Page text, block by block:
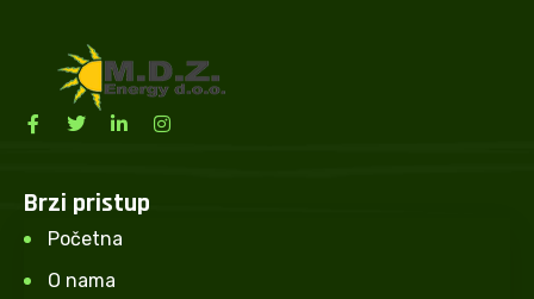
Brzi pristup
Početna
O nama